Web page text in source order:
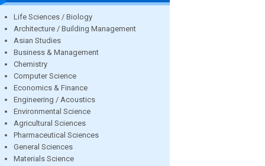
Life Sciences / Biology
Architecture / Building Management
Asian Studies
Business & Management
Chemistry
Computer Science
Economics & Finance
Engineering / Acoustics
Environmental Science
Agricultural Sciences
Pharmaceutical Sciences
General Sciences
Materials Science